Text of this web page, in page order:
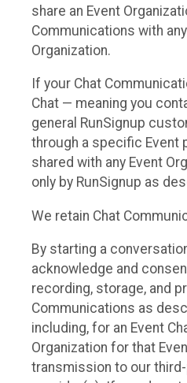
share an Event
Communications with
Organization.
If your Chat
Chat — meaning you
general RunSignup
through a specific Event
shared with any Event
only by RunSignup as
We retain Chat
By starting a
acknowledge and
recording, storage, and
Communications as
including, for an Event
Organization for that
transmission to our